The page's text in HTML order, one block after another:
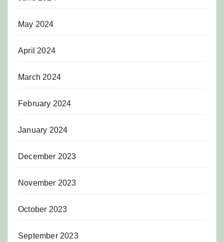
May 2024
April 2024
March 2024
February 2024
January 2024
December 2023
November 2023
October 2023
September 2023